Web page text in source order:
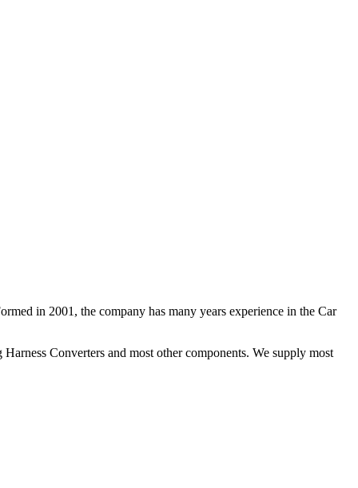
in 2001, the company has many years experience in the Car
Converters and most other components. We supply most